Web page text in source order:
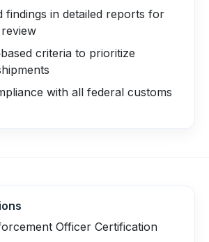
findings in detailed reports for
criteria to prioritize
with all federal customs
Officer Certification